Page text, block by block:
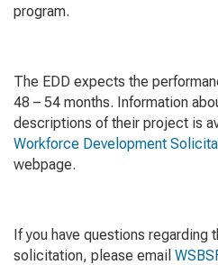
program.
The EDD expects the
48 – 54 months. Information
descriptions of their project is
Workforce Development
webpage.
If you have questions regarding
solicitation, please email